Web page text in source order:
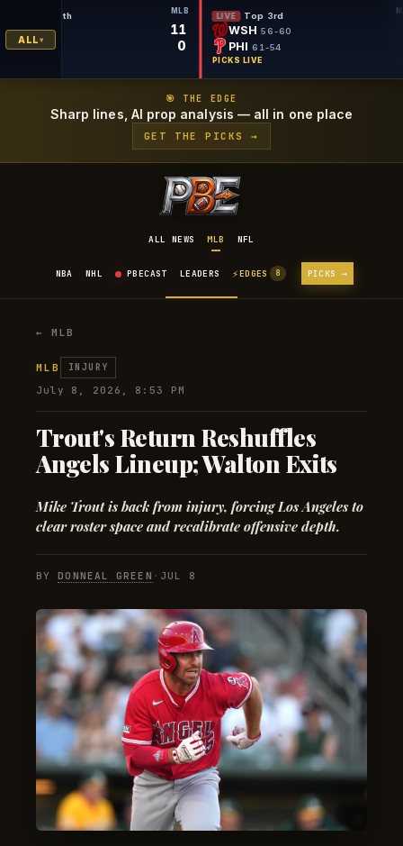
ALL
MLB
Bottom 9th
DET 55-59 11
SEA 56-59
LIVE Top 3rd
WSH 56-60
PHI 61-54
PICKS LIVE
🎯 THE EDGE
Sharp lines, AI prop analysis — all in one place
GET THE PICKS →
ALL NEWS MLB NFL
NBA NHL PBECAST LEADERS ⚡EDGES 8 PICKS →
← MLB
MLB INJURY
July 8, 2026, 8:53 PM
Trout's Return Reshuffles
Angels Lineup; Walton Exits
Mike Trout is back from injury, forcing Los Angeles to
clear roster space and recalibrate offensive depth.
BYDONNEAL GREEN · JUL 8